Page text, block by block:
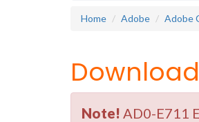
Home Adobe Adobe
Note! AD0-E711